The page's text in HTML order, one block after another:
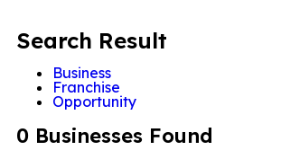
Search Result
Business
Franchise
Opportunity
0 Businesses Found